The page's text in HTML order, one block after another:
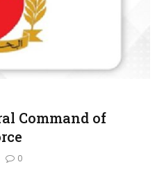
Command of
0